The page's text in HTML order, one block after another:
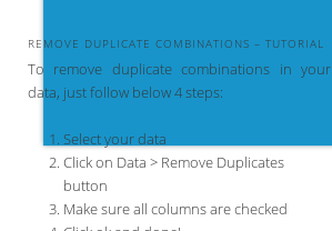
REMOVE DUPLICATE COMBINATIONS – TUTORIAL
To remove duplicate combinations in your
data, just follow below 4 steps:
Select your data
Click on Data > Remove Duplicates
button
Make sure all columns are checked